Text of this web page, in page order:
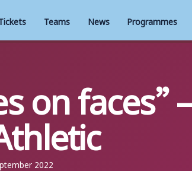
Teams News Programmes
on faces” –
2022